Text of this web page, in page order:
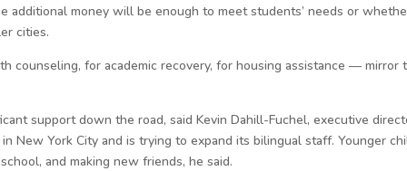
additional money will be enough to meet students’ needs or
cities.
counseling, for academic recovery, for housing assistance —
support down the road, said Kevin Dahill-Fuchel, executive
New York City and is trying to expand its bilingual staff. Younger
and making new friends, he said.